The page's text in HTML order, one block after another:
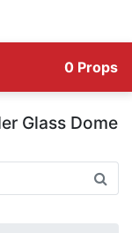
0 Props
Glass Dome